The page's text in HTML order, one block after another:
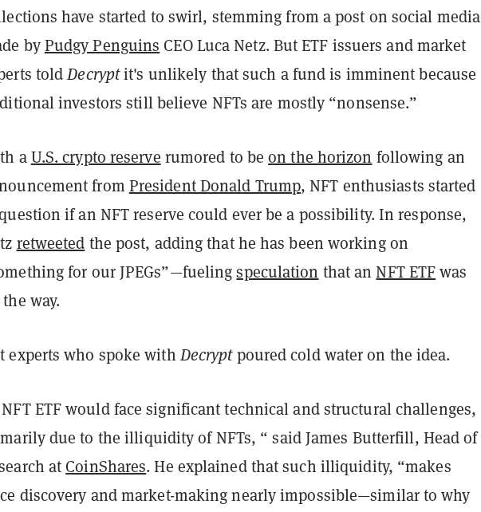
have started to swirl, stemming from a post on social media
byPudgy Penguins CEO Luca Netz. But ETF issuers and market
toldDecryptit's unlikely that such a fund is imminent because
investors still believe NFTs are mostly “nonsense.”
aU.S. crypto reserve rumored to beon the horizon following an
from President Donald Trump, NFT enthusiasts started
if an NFT reserve could ever be a possibility. In response,
retweeted the post, adding that he has been working on
for our JPEGs”—fuelingspeculation that anNFT ETFwas
way.
experts who spoke withDecryptpoured cold water on the idea.
NFT ETF would face significant technical and structural challenges,
due to the illiquidity of NFTs, “ said James Butterfill, Head of
at CoinShares. He explained that such illiquidity, “makes
discovery and market-making nearly impossible—similar to why